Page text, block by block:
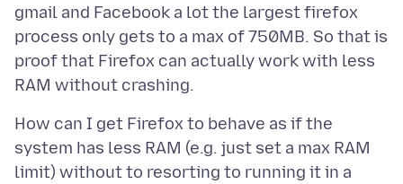
gmail and Facebook a lot the largest firefox
process only gets to a max of 750MB. So that is
proof that Firefox can actually work with less
How can I get Firefox to behave as if the
system has less RAM (e.g. just set a max RAM
limit) without to resorting to running it in a